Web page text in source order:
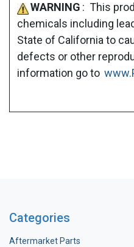
WARNING : This
chemicals including
State of California to
defects or other
information go to
Categories
Aftermarket Parts